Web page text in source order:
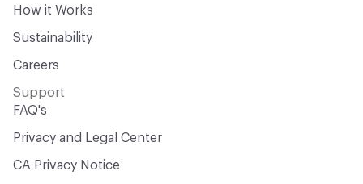
How it Works
Sustainability
Careers
Support
FAQ's
Privacy and Legal Center
CA Privacy Notice